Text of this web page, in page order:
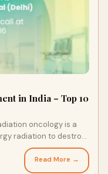
in India – Top 10
oncology is a
radiation to destroy
Read More →